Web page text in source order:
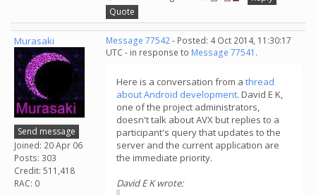
Quote
Murasaki
Send message
Joined: 20 Apr 06
Posts: 303
Credit: 511,418
RAC: 0
Message 77542- Posted: 4 Oct 2014, 11:30:17
UTC - in response to Message 77541 .
Here is a conversation from a thread
about Android development. David E K,
one of the project administrators,
doesn't talk about AVX but replies to a
participant's query that updates to the
server and the current application are
the immediate priority.
David E K wrote: